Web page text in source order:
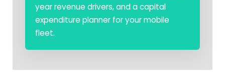
year revenue drivers, and a capital
expenditure planner for your mobile
fleet.